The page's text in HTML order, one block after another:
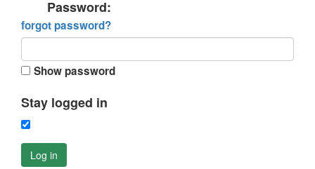
Password:
forgot password?
Show password
Stay logged in
Log in